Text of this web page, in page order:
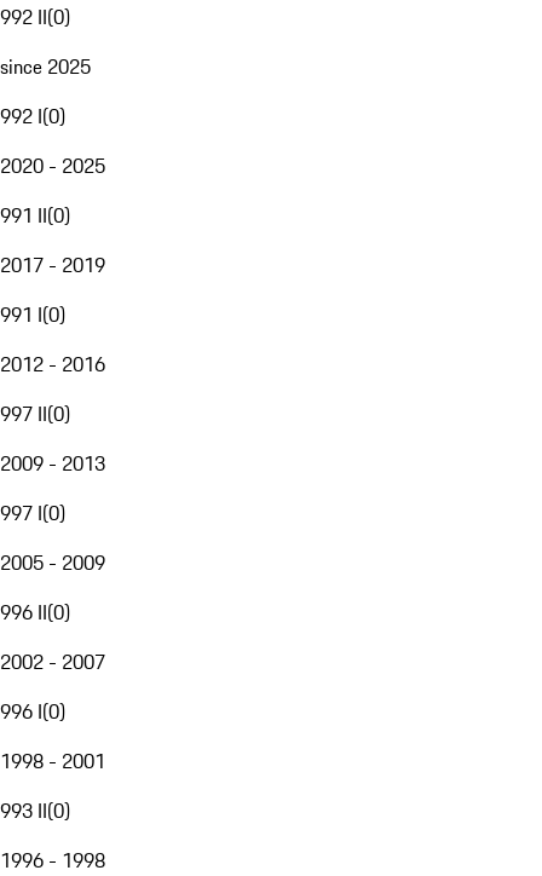
992 II(0)
since 2025
992 I(0)
2020 - 2025
991 II(0)
2017 - 2019
991 I(0)
2012 - 2016
997 II(0)
2009 - 2013
997 I(0)
2005 - 2009
996 II(0)
2002 - 2007
996 I(0)
1998 - 2001
993 II(0)
1996 - 1998